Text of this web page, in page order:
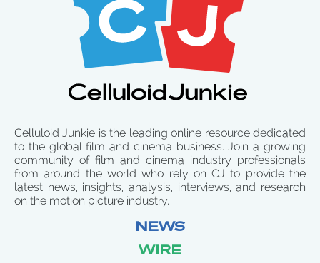
Celluloid Junkie is the leading online resource dedicated
to the global film and cinema business. Join a growing
community of film and cinema industry professionals
from around the world who rely on CJ to provide the
latest news, insights, analysis, interviews, and research
on the motion picture industry.
NEWS
WIRE